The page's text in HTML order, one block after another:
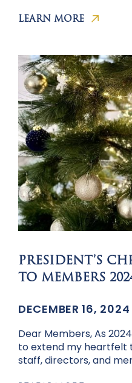
LEARN MORE
PRESIDENT’S
TO MEMBERS
DECEMBER 16, 2024
Dear Members, As
to extend my heartfelt
staff, directors, and